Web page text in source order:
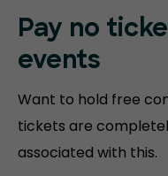
Pay no
events
Want to hold free
tickets are
associated with this.